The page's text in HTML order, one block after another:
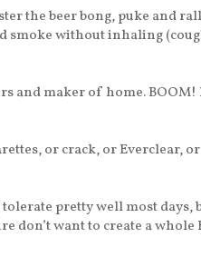
the beer bong, puke and
smoke without inhaling
maker of home. BOOM!
or crack, or Everclear, or
pretty well most days,
don’t want to create a whole